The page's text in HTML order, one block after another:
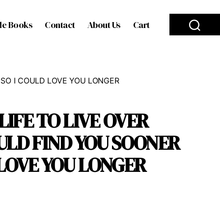
Books Contact About Us Cart
I COULD LOVE YOU LONGER
TO LIVE OVER
FIND YOU SOONER
YOU LONGER